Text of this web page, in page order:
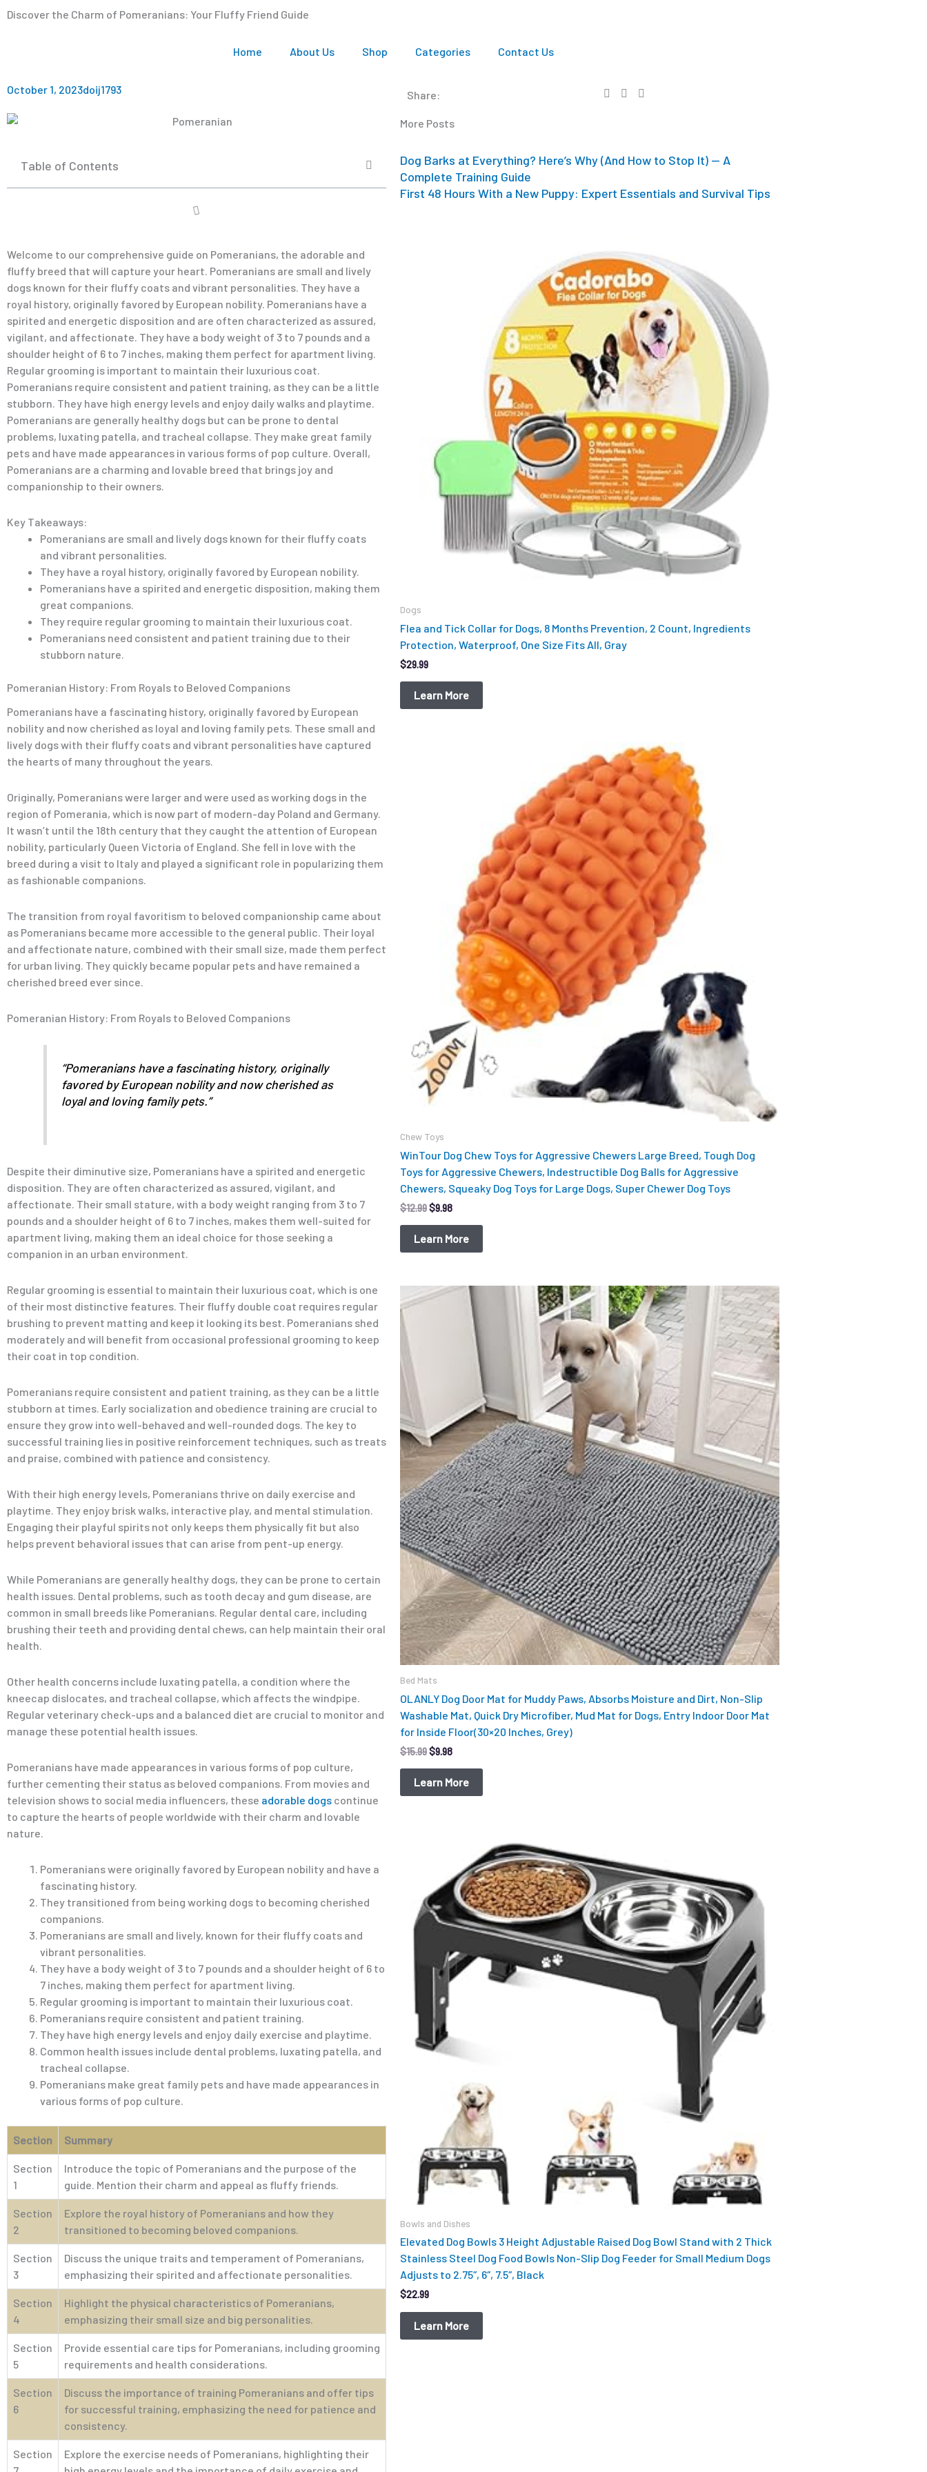
Discover the Charm of Pomeranians: Your Fluffy Friend Guide
Home About Us Shop Categories Contact Us
October 1, 2023doij1793
Table of Contents
Welcome to our comprehensive guide on Pomeranians, the adorable and
fluffy breed that will capture your heart. Pomeranians are small and lively
dogs known for their fluffy coats and vibrant personalities. They have a
royal history, originally favored by European nobility. Pomeranians have a
spirited and energetic disposition and are often characterized as assured,
vigilant, and affectionate. They have a body weight of 3 to 7 pounds and a
shoulder height of 6 to 7 inches, making them perfect for apartment living.
Regular grooming is important to maintain their luxurious coat.
Pomeranians require consistent and patient training, as they can be a little
stubborn. They have high energy levels and enjoy daily walks and playtime.
Pomeranians are generally healthy dogs but can be prone to dental
problems, luxating patella, and tracheal collapse. They make great family
pets and have made appearances in various forms of pop culture. Overall,
Pomeranians are a charming and lovable breed that brings joy and
companionship to their owners.
Key Takeaways:
Pomeranians are small and lively dogs known for their fluffy coats
and vibrant personalities.
They have a royal history, originally favored by European nobility.
Pomeranians have a spirited and energetic disposition, making them
great companions.
They require regular grooming to maintain their luxurious coat.
Pomeranians need consistent and patient training due to their
stubborn nature.
Pomeranian History: From Royals to Beloved Companions
Pomeranians have a fascinating history, originally favored by European
nobility and now cherished as loyal and loving family pets. These small and
lively dogs with their fluffy coats and vibrant personalities have captured
the hearts of many throughout the years.
Originally, Pomeranians were larger and were used as working dogs in the
region of Pomerania, which is now part of modern-day Poland and Germany.
It wasn’t until the 18th century that they caught the attention of European
nobility, particularly Queen Victoria of England. She fell in love with the
breed during a visit to Italy and played a significant role in popularizing them
as fashionable companions.
The transition from royal favoritism to beloved companionship came about
as Pomeranians became more accessible to the general public. Their loyal
and affectionate nature, combined with their small size, made them perfect
for urban living. They quickly became popular pets and have remained a
cherished breed ever since.
Pomeranian History: From Royals to Beloved Companions
“Pomeranians have a fascinating history, originally
favored by European nobility and now cherished as
loyal and loving family pets.”
Despite their diminutive size, Pomeranians have a spirited and energetic
disposition. They are often characterized as assured, vigilant, and
affectionate. Their small stature, with a body weight ranging from 3 to 7
pounds and a shoulder height of 6 to 7 inches, makes them well-suited for
apartment living, making them an ideal choice for those seeking a
companion in an urban environment.
Regular grooming is essential to maintain their luxurious coat, which is one
of their most distinctive features. Their fluffy double coat requires regular
brushing to prevent matting and keep it looking its best. Pomeranians shed
moderately and will benefit from occasional professional grooming to keep
their coat in top condition.
Pomeranians require consistent and patient training, as they can be a little
stubborn at times. Early socialization and obedience training are crucial to
ensure they grow into well-behaved and well-rounded dogs. The key to
successful training lies in positive reinforcement techniques, such as treats
and praise, combined with patience and consistency.
With their high energy levels, Pomeranians thrive on daily exercise and
playtime. They enjoy brisk walks, interactive play, and mental stimulation.
Engaging their playful spirits not only keeps them physically fit but also
helps prevent behavioral issues that can arise from pent-up energy.
While Pomeranians are generally healthy dogs, they can be prone to certain
health issues. Dental problems, such as tooth decay and gum disease, are
common in small breeds like Pomeranians. Regular dental care, including
brushing their teeth and providing dental chews, can help maintain their oral
health.
Other health concerns include luxating patella, a condition where the
kneecap dislocates, and tracheal collapse, which affects the windpipe.
Regular veterinary check-ups and a balanced diet are crucial to monitor and
manage these potential health issues.
Pomeranians have made appearances in various forms of pop culture,
further cementing their status as beloved companions. From movies and
television shows to social media influencers, these adorable dogs continue
to capture the hearts of people worldwide with their charm and lovable
nature.
Pomeranians were originally favored by European nobility and have a
fascinating history.
They transitioned from being working dogs to becoming cherished
companions.
Pomeranians are small and lively, known for their fluffy coats and
vibrant personalities.
They have a body weight of 3 to 7 pounds and a shoulder height of 6 to
7 inches, making them perfect for apartment living.
Regular grooming is important to maintain their luxurious coat.
Pomeranians require consistent and patient training.
They have high energy levels and enjoy daily exercise and playtime.
Common health issues include dental problems, luxating patella, and
tracheal collapse.
Pomeranians make great family pets and have made appearances in
various forms of pop culture.
Section Summary
Section
1
Introduce the topic of Pomeranians and the purpose of the
guide. Mention their charm and appeal as fluffy friends.
Section
2
Explore the royal history of Pomeranians and how they
transitioned to becoming beloved companions.
Section
3
Discuss the unique traits and temperament of Pomeranians,
emphasizing their spirited and affectionate personalities.
Section
4
Highlight the physical characteristics of Pomeranians,
emphasizing their small size and big personalities.
Section
5
Provide essential care tips for Pomeranians, including grooming
requirements and health considerations.
Section
6
Discuss the importance of training Pomeranians and offer tips
for successful training, emphasizing the need for patience and
consistency.
Section
Explore the exercise needs of Pomeranians, highlighting their
Share:
More Posts
Dog Barks at Everything? Here’s Why (And How to Stop It) — A
Complete Training Guide
First 48 Hours With a New Puppy: Expert Essentials and Survival Tips
Dogs
Flea and Tick Collar for Dogs, 8 Months Prevention, 2 Count, Ingredients
Protection, Waterproof, One Size Fits All, Gray
$29.99
Learn More
Chew Toys
WinTour Dog Chew Toys for Aggressive Chewers Large Breed, Tough Dog
Toys for Aggressive Chewers, Indestructible Dog Balls for Aggressive
Chewers, Squeaky Dog Toys for Large Dogs, Super Chewer Dog Toys
$12.99$9.98
Learn More
Bed Mats
OLANLY Dog Door Mat for Muddy Paws, Absorbs Moisture and Dirt, Non-Slip
Washable Mat, Quick Dry Microfiber, Mud Mat for Dogs, Entry Indoor Door Mat
for Inside Floor(30×20 Inches, Grey)
$15.99
Original
price
$9.98
Current
price
$9.98.
Learn More
Bowls and Dishes
Elevated Dog Bowls 3 Height Adjustable Raised Dog Bowl Stand with 2 Thick
Stainless Steel Dog Food Bowls Non-Slip Dog Feeder for Small Medium Dogs
Adjusts to 2.75″, 6″, 7.5″, Black
$22.99
Learn More